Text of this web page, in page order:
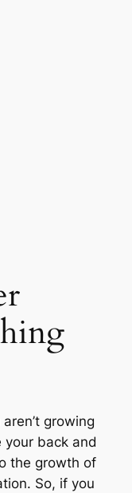
growing
your back and
the growth of
So, if you